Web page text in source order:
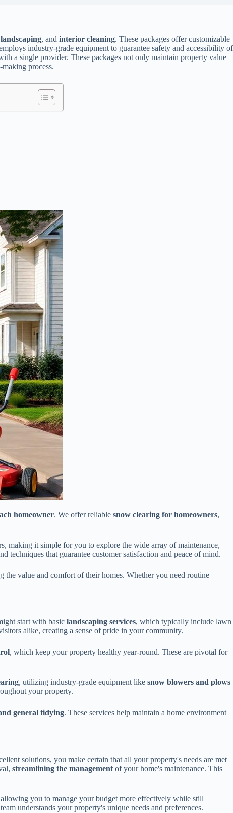
landscaping, and interior cleaning. These packages offer customizable
industry-grade equipment to guarantee safety and accessibility of
a single provider. These packages not only maintain property value
process.
homeowner. We offer reliable snow clearing for homeowners,
making it simple for you to explore the wide array of maintenance,
that guarantee customer satisfaction and peace of mind.
the value and comfort of their homes. Whether you need routine
start with basic landscaping services, which typically include lawn
alike, creating a sense of pride in your community.
, which keep your property healthy year-round. These are pivotal for
, utilizing industry-grade equipment like snow blowers and plows
your property.
general tidying. These services help maintain a home environment
solutions, you make certain that all your property's needs are met
streamlining the management of your home's maintenance. This
you to manage your budget more effectively while still
understands your property's unique needs and preferences.